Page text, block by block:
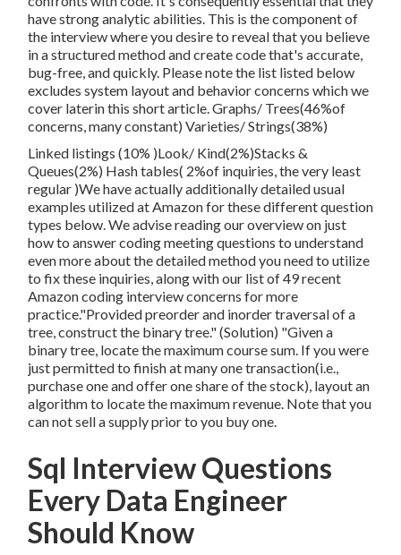
have strong analytic abilities. This is the component of
the interview where you desire to reveal that you believe
in a structured method and create code that's accurate,
bug-free, and quickly. Please note the list listed below
excludes system layout and behavior concerns which we
cover laterin this short article. Graphs/ Trees(46%of
concerns, many constant) Varieties/ Strings(38%)
Linked listings (10% )Look/ Kind(2%)Stacks &
Queues(2%) Hash tables( 2%of inquiries, the very least
regular )We have actually additionally detailed usual
examples utilized at Amazon for these different question
types below. We advise reading our overview on just
how to answer coding meeting questions to understand
even more about the detailed method you need to utilize
to fix these inquiries, along with our list of 49 recent
Amazon coding interview concerns for more
practice."Provided preorder and inorder traversal of a
tree, construct the binary tree." (Solution) "Givena
binary tree, locate themaximum course sum. If you were
just permitted to finish at many one transaction(i.e.,
purchase one and offer one share of the stock), layout an
algorithm to locate the maximum revenue. Note that you
can not sell a supply prior to you buy one.
Sql Interview Questions
Every Data Engineer
Should Know